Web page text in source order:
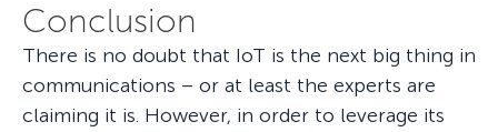
Conclusion
There is no doubt that IoT is the next big thing in
communications – or at least the experts are
claiming it is. However, in order to leverage its